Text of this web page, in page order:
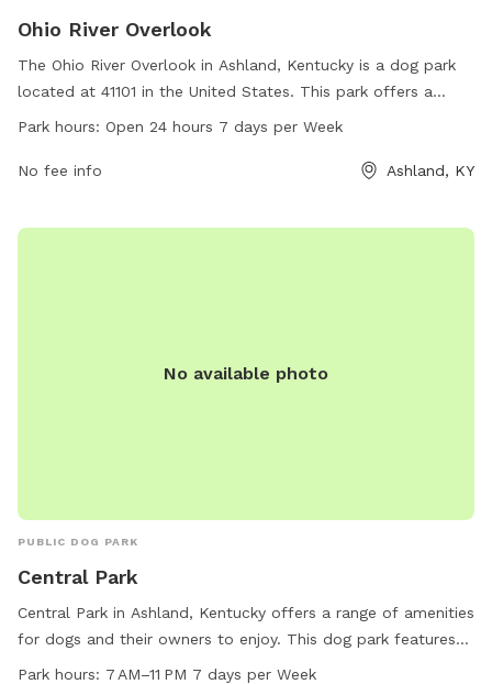
Ohio River Overlook
The Ohio River Overlook in Ashland, Kentucky is a dog park
located at 41101 in the United States. This park offers a
stunning view of the Ohio River and is open 24 hours a day, 7
enjoy the scenic beauty of the river while spending time with
Park hours: Open 24 hours 7 days per Week
No fee info Ashland, KY
No available photo
PUBLIC DOG PARK
Central Park
Central Park in Ashland, Kentucky offers a range of amenities
for dogs and their owners to enjoy. This dog park features
agility equipment, dog drinking water, and a trail for exercise
Park hours: 7 AM–11 PM 7 days per Week